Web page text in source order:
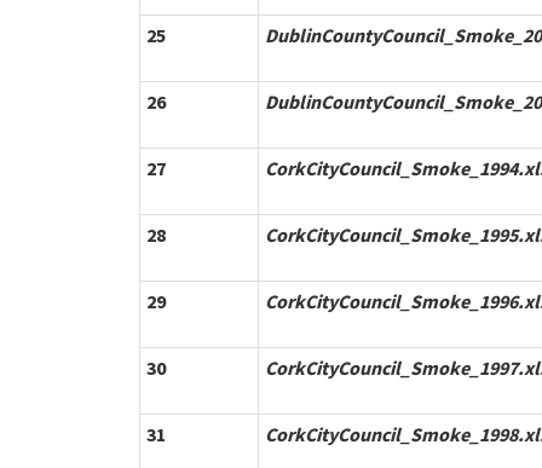
25
26
27
28
29
30
31